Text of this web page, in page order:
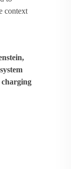
context
charging